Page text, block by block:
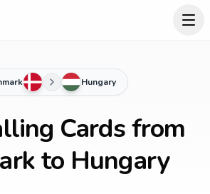
Hungary
Cards from
to Hungary